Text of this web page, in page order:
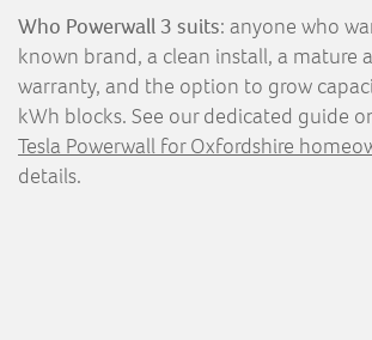
Who Powerwall 3 suits: anyone who
known brand, a clean install, a mature
warranty, and the option to grow
kWh blocks. See our dedicated guide
Tesla Powerwall for Oxfordshire
details.